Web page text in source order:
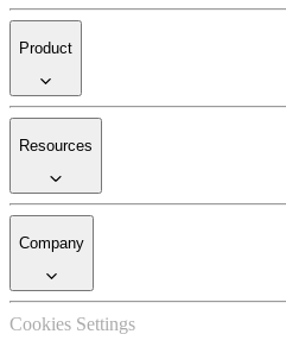
Product
Resources
Company
Cookies Settings